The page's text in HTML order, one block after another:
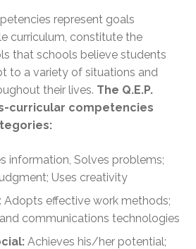
represent goals
curriculum, constitute the
that schools believe students
to a variety of situations and
their lives. The Q.E.P.
curricular competencies
information, Solves problems;
Uses creativity
Adopts effective work methods;
communications technologies
Achieves his/her potential;